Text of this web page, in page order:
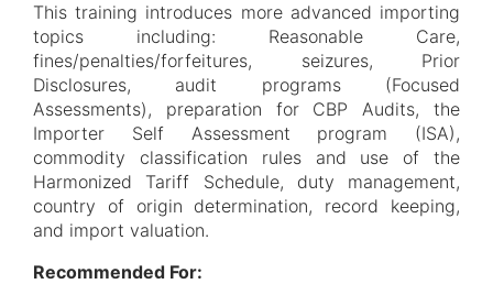
This training introduces more advanced importing
topics including: Reasonable Care,
fines/penalties/forfeitures, seizures, Prior
Disclosures, audit programs (Focused
Assessments), preparation for CBP Audits, the
Importer Self Assessment program (ISA),
commodity classification rules and use of the
Harmonized Tariff Schedule, duty management,
country of origin determination, record keeping,
and import valuation.
Recommended For: